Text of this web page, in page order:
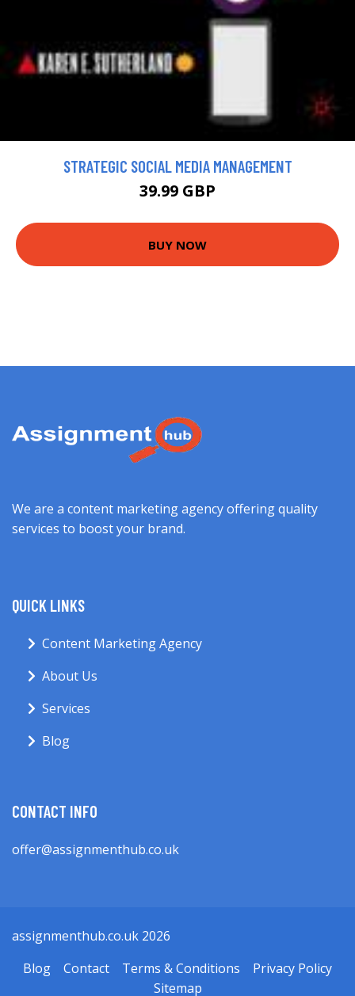
STRATEGIC SOCIAL MEDIA MANAGEMENT
39.99 GBP
BUY NOW
We are a content marketing agency offering quality
services to boost your brand.
QUICK LINKS
Content Marketing Agency
About Us
Services
Blog
CONTACT INFO
offer@assignmenthub.co.uk
assignmenthub.co.uk 2026
Blog
Contact Terms & Conditions
Privacy Policy
Sitemap